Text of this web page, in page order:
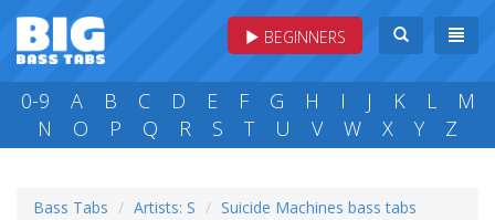
BEGINNERS
0-9 A B C D E F G H I J K L
M
N
O P Q R S T U V W X Y Z
Bass Tabs Artists: S Suicide Machines bass tabs